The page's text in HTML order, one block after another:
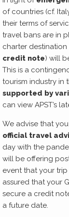
of countries (cf.
their terms of
travel bans are in
charter destination
credit note) will
This is a
tourism industry in
supported by
can view APST’s
We advise that you
official travel
day with the
will be offering
event that your
assured that your
secure a credit
a future date.